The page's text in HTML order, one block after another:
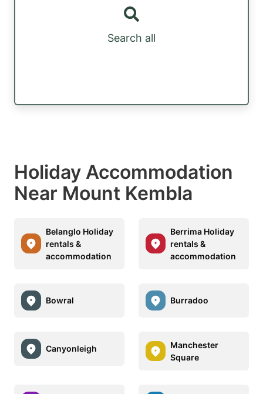
Search all
Holiday Accommodation
Near Mount Kembla
Belanglo Holiday
rentals &
accommodation
Berrima Holiday
rentals &
accommodation
Bowral Burradoo
Canyonleigh
Manchester
Square